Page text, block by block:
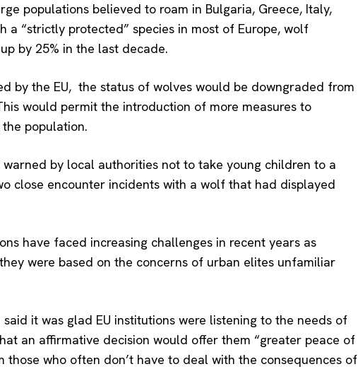
INTEREST
About Us
Terms Of Use
Contact Us
populations believed to roam in Bulgaria, Greece, Italy,
a “strictly protected” species in most of Europe, wolf
by 25% in the last decade.
by the EU, the status of wolves would be downgraded from
would permit the introduction of more measures to
population.
by local authorities not to take young children to a
close encounter incidents with a wolf that had displayed
have faced increasing challenges in recent years as
were based on the concerns of urban elites unfamiliar
it was glad EU institutions were listening to the needs of
an affirmative decision would offer them “greater peace of
those who often don’t have to deal with the consequences of